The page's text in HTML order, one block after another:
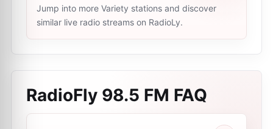
Jump into more Variety stations and discover
similar live radio streams on RadioLy.
RadioFly 98.5 FM FAQ